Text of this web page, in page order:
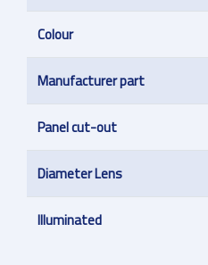
Colour
Manufacturer part
Panel cut-out
Diameter Lens
Illuminated